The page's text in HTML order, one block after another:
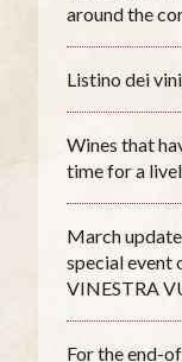
around the
Listino dei
Wines that
time for a
March
special event
VINESTRA
For the end-